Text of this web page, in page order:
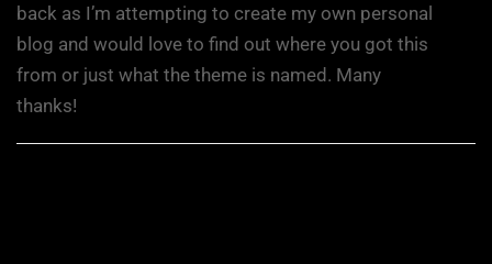
back as I’m attempting to create my own personal
blog and would love to find out where you got this
from or just what the theme is named. Many
thanks!